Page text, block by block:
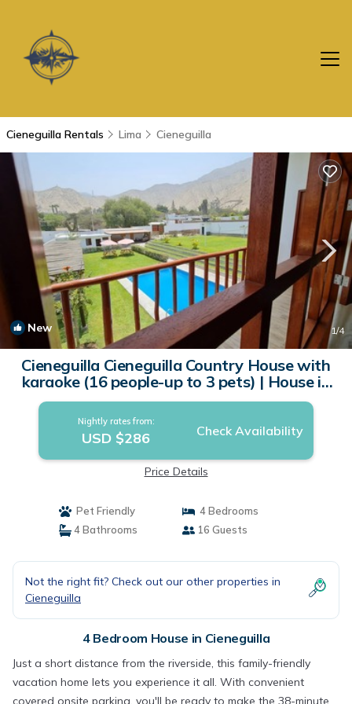
Cieneguilla Rentals Lima Cieneguilla
New 1/4
Cieneguilla Cieneguilla Country House with
karaoke (16 people-up to 3 pets) | House in
Cieneguilla
Nightly rates from:
USD $286 Check Availability
Price Details
Pet Friendly
4 Bedrooms
4 Bathrooms
16 Guests
Not the right fit? Check out our other properties in
Cieneguilla
4 Bedroom House in Cieneguilla
Just a short distance from the riverside, this family-friendly
vacation home lets you experience it all. With convenient
covered onsite parking, you'll be ready to make the 38-minute